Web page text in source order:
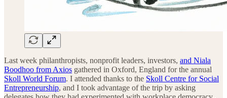
Last week philanthropists, nonprofit leaders, investors, and Niala
Boodhoo from Axios gathered in Oxford, England for the annual
Skoll World Forum. I attended thanks to the Skoll Centre for Social
Entrepreneurship, and I took advantage of the trip by asking